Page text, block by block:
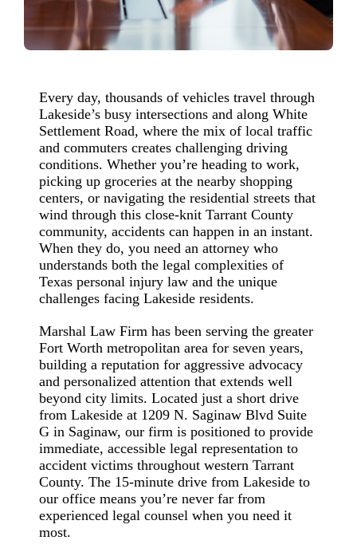
Every day, thousands of vehicles travel through
Lakeside’s busy intersections and along White
Settlement Road, where the mix of local traffic
and commuters creates challenging driving
conditions. Whether you’re heading to work,
picking up groceries at the nearby shopping
centers, or navigating the residential streets that
wind through this close-knit Tarrant County
community, accidents can happen in an instant.
When they do, you need an attorney who
understands both the legal complexities of
Texas personal injury law and the unique
challenges facing Lakeside residents.
Marshal Law Firm has been serving the greater
Fort Worth metropolitan area for seven years,
building a reputation for aggressive advocacy
and personalized attention that extends well
beyond city limits. Located just a short drive
from Lakeside at 1209 N. Saginaw Blvd Suite
G in Saginaw, our firm is positioned to provide
immediate, accessible legal representation to
accident victims throughout western Tarrant
County. The 15-minute drive from Lakeside to
our office means you’re never far from
experienced legal counsel when you need it
most.